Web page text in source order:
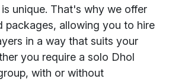
unique. That's why we offer
packages, allowing you to hire
in a way that suits your
you require a solo Dhol
with or without